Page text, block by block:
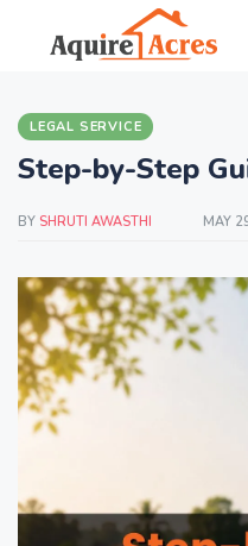
LEGAL SERVICE
Step-by-Step
BY SHRUTI AWASTHI MAY